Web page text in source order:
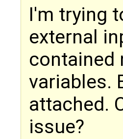
I'm trying
external
contained
variables.
attached.
issue?